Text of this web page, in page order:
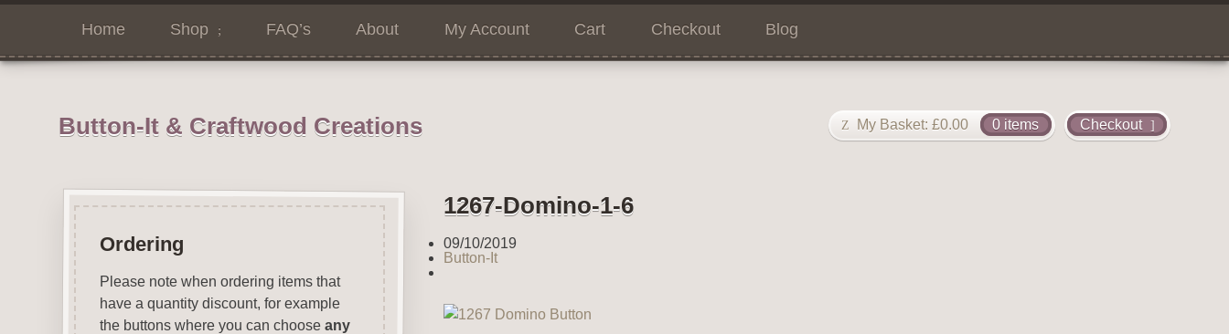
Home Shop FAQ’s About My Account Cart Checkout Blog
Button-It & Craftwood Creations Checkout
My Basket: £0.00 0 items
1267-Domino-1-6
09/10/2019
Button-It
Ordering
Please note when ordering items that
have a quantity discount, for example
the buttons where you can choose any